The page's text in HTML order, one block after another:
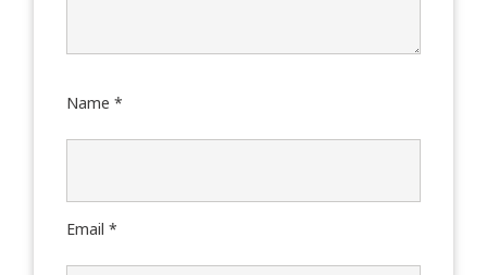
Name *
Email *